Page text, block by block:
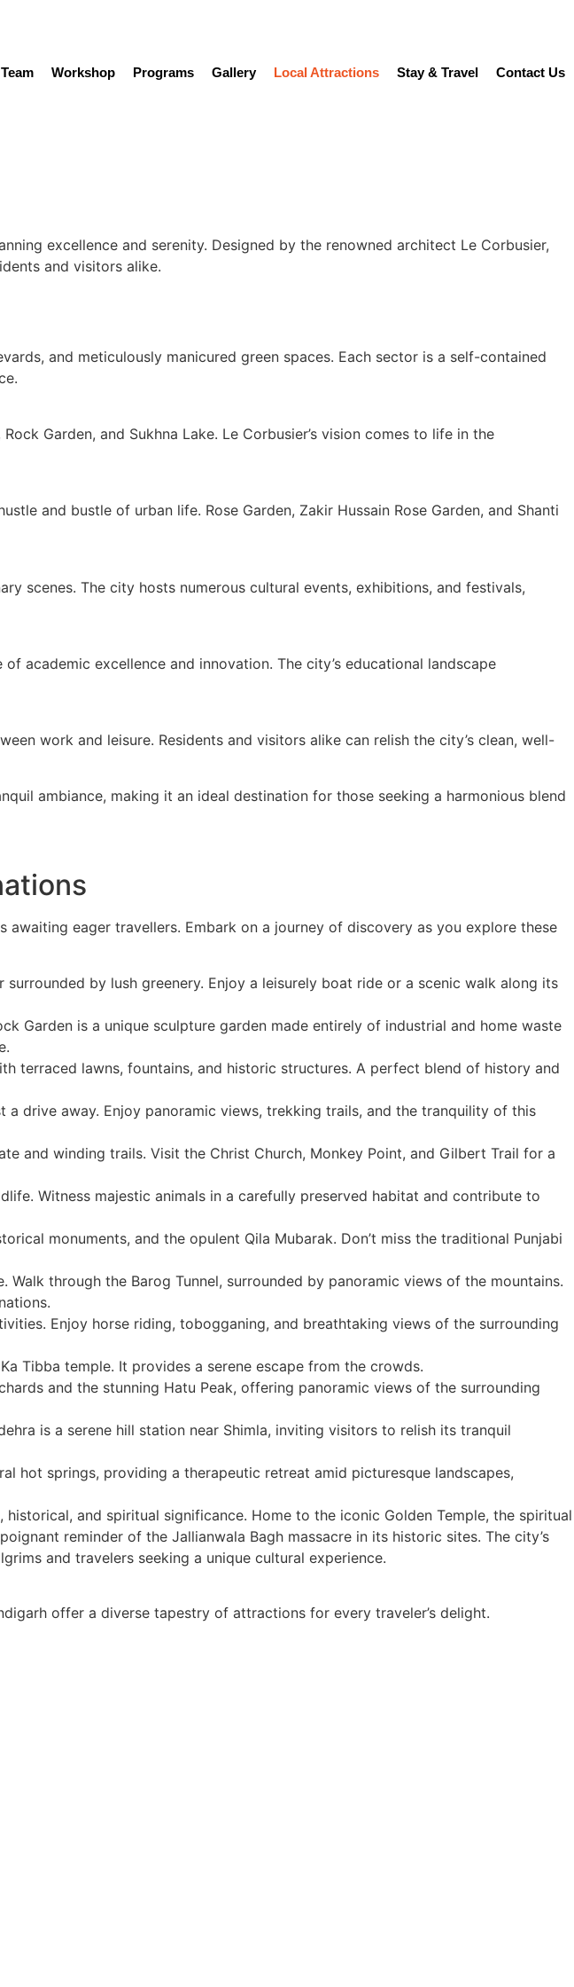
Workshop Programs Gallery Local Attractions Stay & Travel Contact Us
excellence and serenity. Designed by the renowned architect Le Corbusier,
and visitors alike.
and meticulously manicured green spaces. Each sector is a self-contained
Garden, and Sukhna Lake. Le Corbusier’s vision comes to life in the
and bustle of urban life. Rose Garden, Zakir Hussain Rose Garden, and Shanti
scenes. The city hosts numerous cultural events, exhibitions, and festivals,
academic excellence and innovation. The city’s educational landscape
work and leisure. Residents and visitors alike can relish the city’s clean, well-
ambiance, making it an ideal destination for those seeking a harmonious blend
eager travellers. Embark on a journey of discovery as you explore these
by lush greenery. Enjoy a leisurely boat ride or a scenic walk along its
Garden is a unique sculpture garden made entirely of industrial and home waste
terraced lawns, fountains, and historic structures. A perfect blend of history and
drive away. Enjoy panoramic views, trekking trails, and the tranquility of this
and winding trails. Visit the Christ Church, Monkey Point, and Gilbert Trail for a
Witness majestic animals in a carefully preserved habitat and contribute to
monuments, and the opulent Qila Mubarak. Don’t miss the traditional Punjabi
through the Barog Tunnel, surrounded by panoramic views of the mountains.
Enjoy horse riding, tobogganing, and breathtaking views of the surrounding
Tibba temple. It provides a serene escape from the crowds.
and the stunning Hatu Peak, offering panoramic views of the surrounding
is a serene hill station near Shimla, inviting visitors to relish its tranquil
hot springs, providing a therapeutic retreat amid picturesque landscapes,
and spiritual significance. Home to the iconic Golden Temple, the spiritual
reminder of the Jallianwala Bagh massacre in its historic sites. The city’s
and travelers seeking a unique cultural experience.
offer a diverse tapestry of attractions for every traveler’s delight.